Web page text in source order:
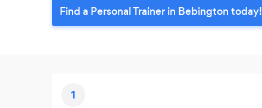
Find a Personal Trainer in Bebington today!
1